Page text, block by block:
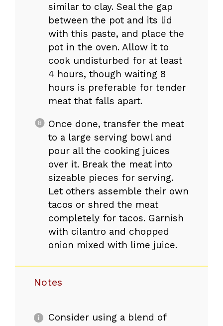
similar to clay. Seal the gap
between the pot and its lid
with this paste, and place the
pot in the oven. Allow it to
cook undisturbed for at least
4 hours, though waiting 8
hours is preferable for tender
meat that falls apart.
Once done, transfer the meat
to a large serving bowl and
pour all the cooking juices
over it. Break the meat into
sizeable pieces for serving.
Let others assemble their own
tacos or shred the meat
completely for tacos. Garnish
with cilantro and chopped
onion mixed with lime juice.
Notes
Consider using a blend of